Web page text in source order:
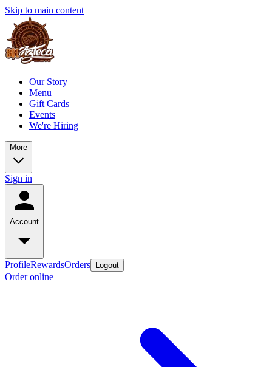
Skip to main content
Our Story
Menu
Gift Cards
Events
We're Hiring
More
Sign in
Account
ProfileRewardsOrders Logout
Order online